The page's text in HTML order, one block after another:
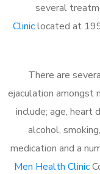
several
Cliniclocated at 199
There are
ejaculation amongst
include; age, heart
alcohol,
medication and a
Men Health Clinic